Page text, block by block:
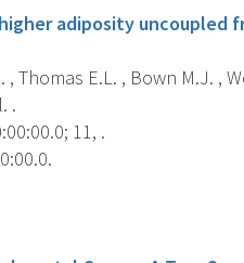
adiposity
, Thomas E.L. , Bown M.J. ,
.
11, .